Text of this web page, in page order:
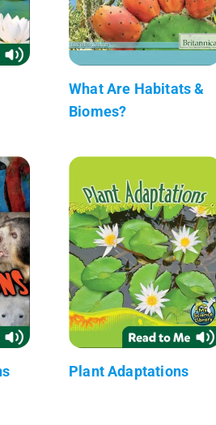
What Are Habitats &
Biomes?
Plant Adaptations